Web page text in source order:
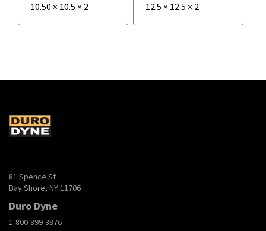
10.50 × 10.5 × 2 12.5 × 12.5 × 2
81 Spence St
Bay Shore, NY 11706
Duro Dyne
1-800-899-3876